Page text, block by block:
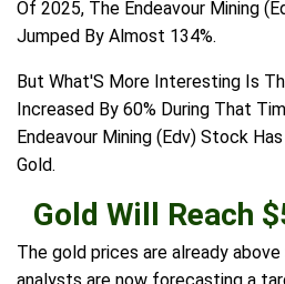
Of 2025, The Endeavour Mining
Jumped By Almost 134%.
But What'S More Interesting Is
Increased By 60% During That
Endeavour Mining (Edv) Stock
Gold.
Gold Will Reach
The gold prices are already above